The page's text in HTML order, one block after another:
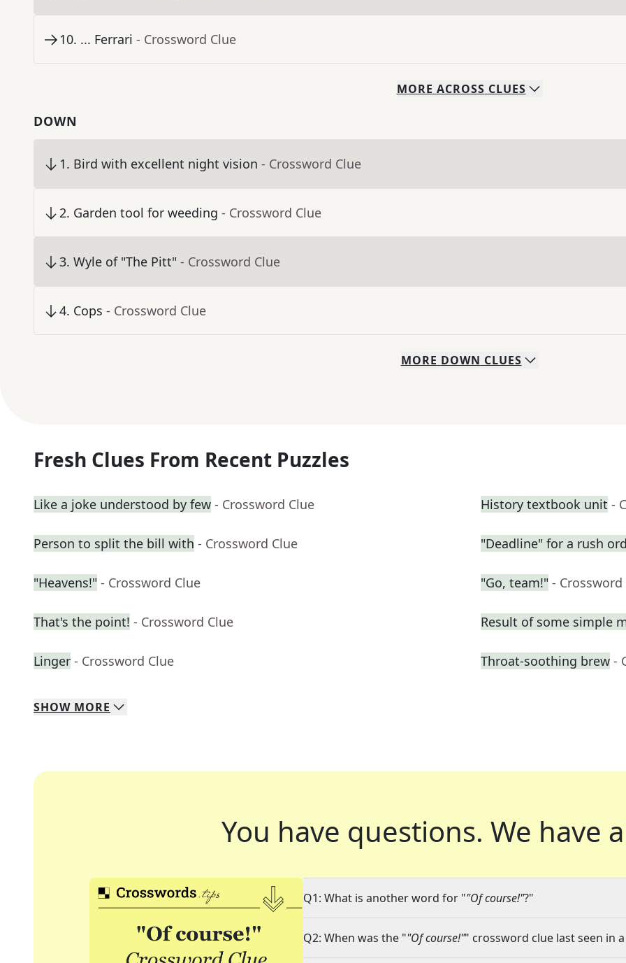
10. ... Ferrari - Crossword Clue
MORE ACROSS CLUES
DOWN
1. Bird with excellent night vision - Crossword Clue
2. Garden tool for weeding - Crossword Clue
3. Wyle of "The Pitt" - Crossword Clue
4. Cops - Crossword Clue
MORE DOWN CLUES
Fresh Clues From Recent Puzzles
Like a joke understood by few - Crossword Clue History textbook unit -
Person to split the bill with - Crossword Clue "Deadline" for a rush
"Heavens!" - Crossword Clue "Go, team!" - Crossword
That's the point! - Crossword Clue Result of some simple
Linger - Crossword Clue Throat-soothing brew -
SHOW MORE
You have questions. We have
Q1: What is another word for ""Of course!"?"
Q2: When was the ""Of course!"" crossword clue last seen in